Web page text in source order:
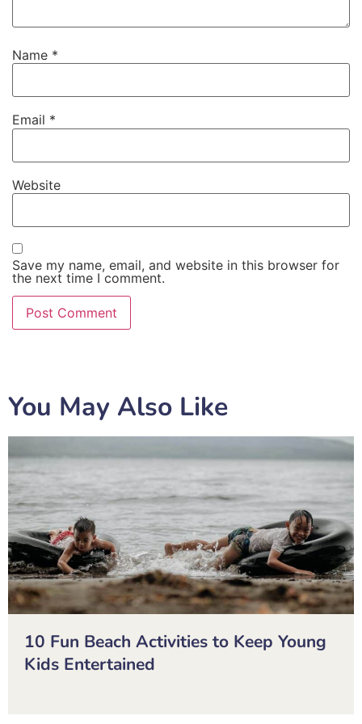
Name *
Email *
Website
Save my name, email, and website in this browser for
the next time I comment.
You May Also Like
10 Fun Beach Activities to Keep Young
Kids Entertained